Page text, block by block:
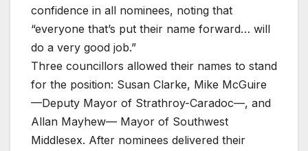
confidence in all nominees, noting that
“everyone that’s put their name forward… will
do a very good job.”
Three councillors allowed their names to stand
for the position: Susan Clarke, Mike McGuire
—Deputy Mayor of Strathroy-Caradoc—, and
Allan Mayhew— Mayor of Southwest
Middlesex. After nominees delivered their